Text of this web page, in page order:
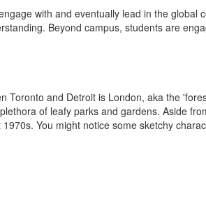
with and eventually lead in the
Beyond campus, students are
and Detroit is London, aka the
of leafy parks and gardens. Aside
You might notice some sketchy